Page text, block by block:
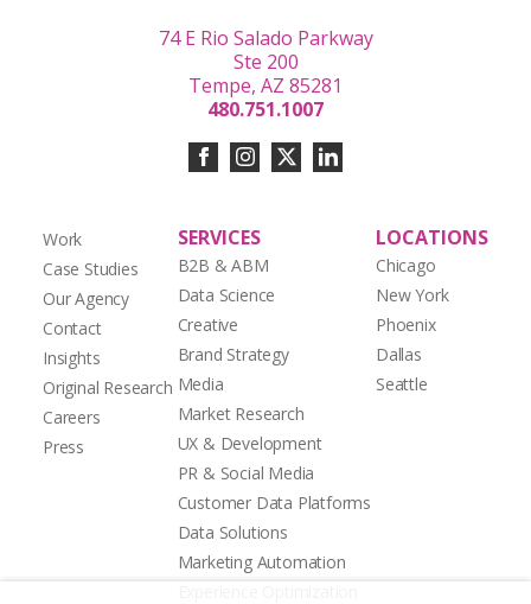
Work
Case Studies
Our Agency
Contact
Insights
Original Research
Careers
Press
SERVICES
B2B & ABM
Data Science
Creative
Brand Strategy
Media
Market Research
UX & Development
PR & Social Media
Customer Data Platforms
Data Solutions
Marketing Automation
LOCATIONS
Chicago
New York
Phoenix
Dallas
Seattle
74 E Rio Salado Parkway
Ste 200
Tempe, AZ 85281
480.751.1007